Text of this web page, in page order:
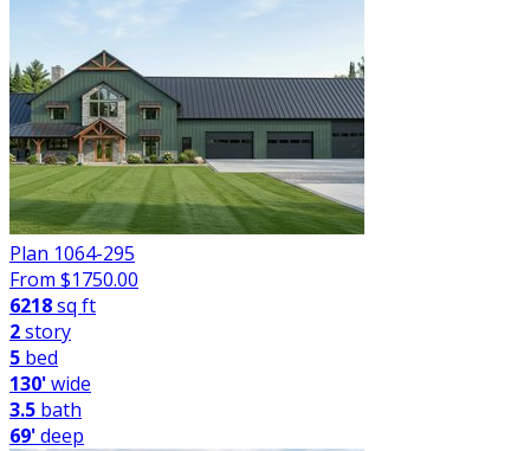
Plan 1064-295
From $1750.00
6218sq ft
2story
5 bed
130'wide
3.5 bath
69'deep